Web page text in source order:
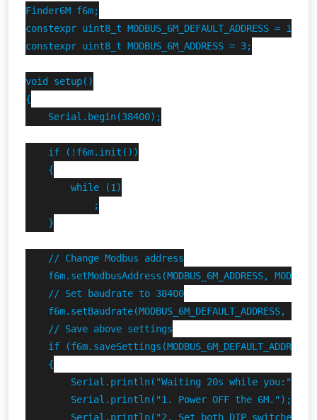
Finder6M f6m;
constexpr uint8_t MODBUS_6M_DEFAULT_ADDRESS = 1;
constexpr uint8_t MODBUS_6M_ADDRESS = 3;
void setup()
{
    Serial.begin(38400);
    if (!f6m.init())
    {
        while (1)
            ;
    }
    // Change Modbus address
f6m.setModbusAddress(MODBUS_6M_ADDRESS,
    // Set baudrate to 38400
f6m.setBaudrate(MODBUS_6M_DEFAULT_ADDRESS,
    // Save above settings
if
    {
        Serial.println("Waiting 20s while you:");
        Serial.println("1. Power OFF the 6M.");
Serial.println("2. Set both DIP switches